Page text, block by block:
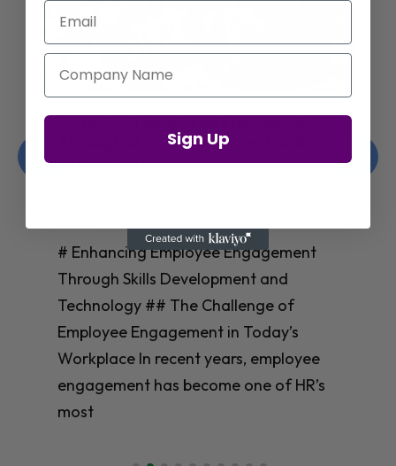
Enhancing Employee Engagement
Through Skills Development and
Technology
# Enhancing Employee Engagement
Through Skills Development and
Technology ## The Challenge of
Employee Engagement in Today’s
Workplace In recent years, employee
engagement has become one of HR’s
most
Email
Company Name
Sign Up